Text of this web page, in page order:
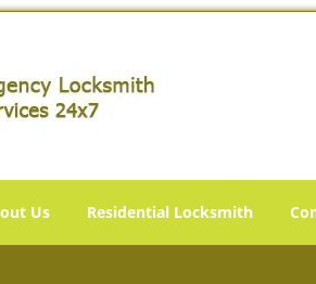
Us Residential Locksmith